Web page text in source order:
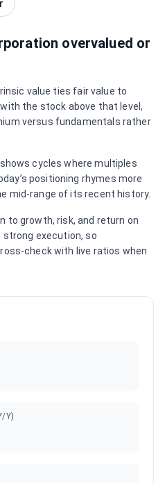
overvalued or
value ties fair value to
the stock above that level,
versus fundamentals rather
cycles where multiples
positioning rhymes more
mid-range of its recent history.
to growth, risk, and return on
execution, so
check with live ratios when
Y)